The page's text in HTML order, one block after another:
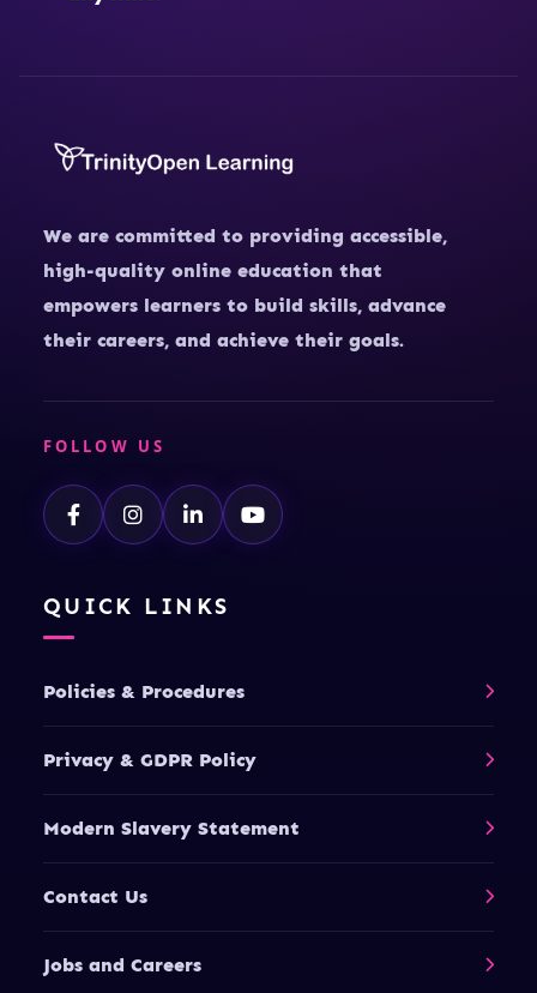
We are committed to providing accessible,
high-quality online education that
empowers learners to build skills, advance
their careers, and achieve their goals.
FOLLOW US
QUICK LINKS
Policies & Procedures
Privacy & GDPR Policy
Modern Slavery Statement
Contact Us
Jobs and Careers